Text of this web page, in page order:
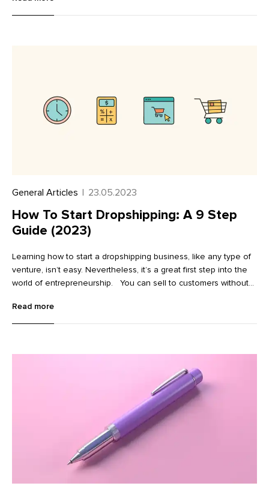
their ticket to building a sustainable shoe company. Allbirds
General Articles | 23.05.2023
How To Start Dropshipping: A 9 Step
Guide (2023)
Learning how to start a dropshipping business, like any type of
venture, isn’t easy. Nevertheless, it’s a great first step into the
world of entrepreneurship. You can sell to customers without
upfront. And if you’re serious about your new venture, you can
build a sustainable source of income in the long run.
Read more